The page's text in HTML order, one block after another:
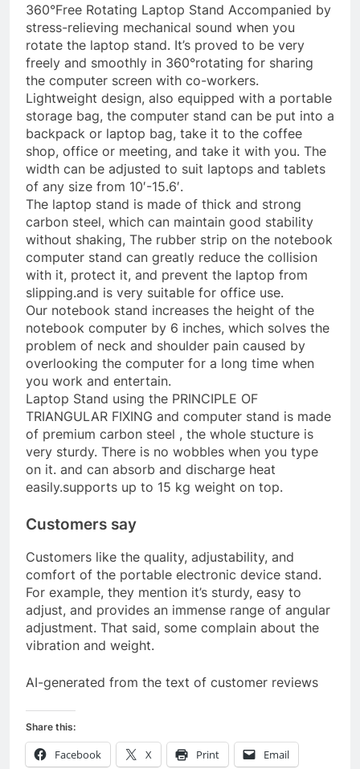
360°Free Rotating Laptop Stand Accompanied by
stress-relieving mechanical sound when you
rotate the laptop stand. It’s proved to be very
freely and smoothly in 360°rotating for sharing
the computer screen with co-workers.
Lightweight design, also equipped with a portable
storage bag, the computer stand can be put into a
backpack or laptop bag, take it to the coffee
shop, office or meeting, and take it with you. The
width can be adjusted to suit laptops and tablets
of any size from 10′-15.6′.
The laptop stand is made of thick and strong
carbon steel, which can maintain good stability
without shaking, The rubber strip on the notebook
computer stand can greatly reduce the collision
with it, protect it, and prevent the laptop from
slipping.and is very suitable for office use.
Our notebook stand increases the height of the
notebook computer by 6 inches, which solves the
problem of neck and shoulder pain caused by
overlooking the computer for a long time when
you work and entertain.
Laptop Stand using the PRINCIPLE OF
TRIANGULAR FIXING and computer stand is made
of premium carbon steel , the whole stucture is
very sturdy. There is no wobbles when you type
on it. and can absorb and discharge heat
easily.supports up to 15 kg weight on top.
Customers say
Customers like the quality, adjustability, and
comfort of the portable electronic device stand.
For example, they mention it’s sturdy, easy to
adjust, and provides an immense range of angular
adjustment. That said, some complain about the
vibration and weight.
AI-generated from the text of customer reviews
Share this:
Facebook X Print Email